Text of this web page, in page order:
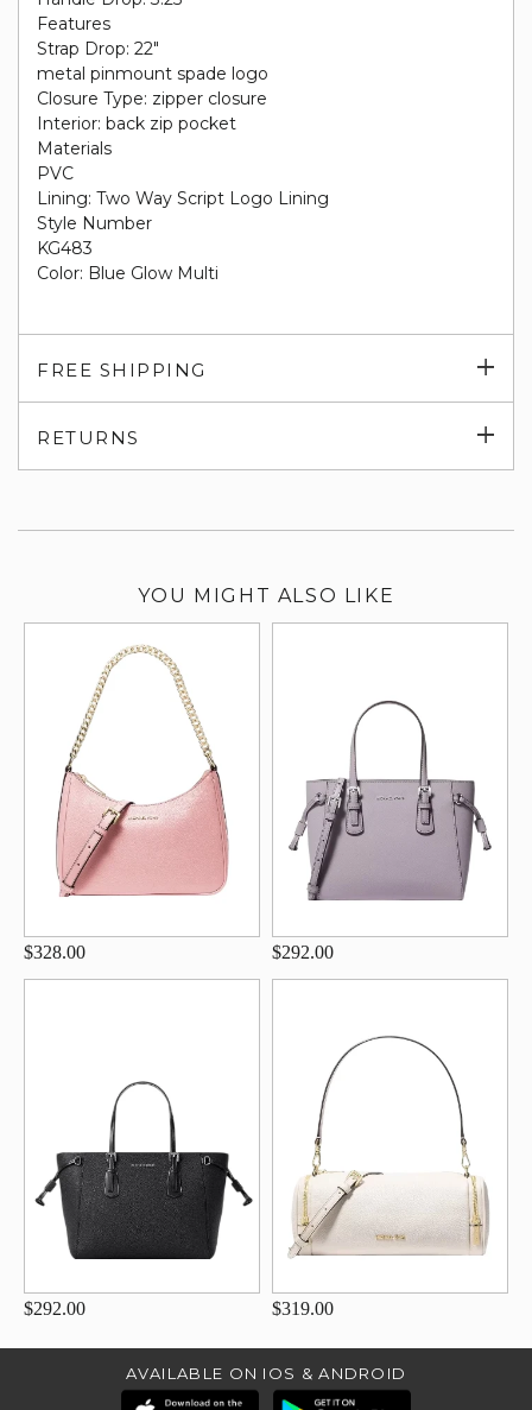
Features
Strap Drop: 22"
metal pinmount spade logo
Closure Type: zipper closure
Interior: back zip pocket
Materials
PVC
Lining: Two Way Script Logo Lining
Style Number
KG483
Color: Blue Glow Multi
FREE SHIPPING
RETURNS
YOU MIGHT ALSO LIKE
$328.00 $292.00
$292.00 $319.00
AVAILABLE ON IOS & ANDROID